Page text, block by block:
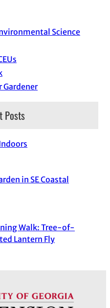
Science
Posts
in SE Coastal
Walk: Tree-of-
Lantern Fly